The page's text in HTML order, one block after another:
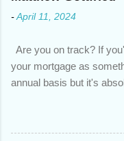
- April 11, 2024
Are you on track? If
your mortgage as
annual basis but it's
circumstances or
year , which means